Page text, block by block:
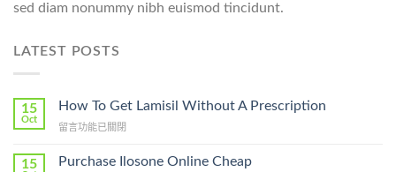
sed diam nonummy nibh euismod tincidunt.
LATEST POSTS
15
Oct
How To Get Lamisil Without A Prescription
在
To
留言功能已關閉
15 Purchase Ilosone Online Cheap